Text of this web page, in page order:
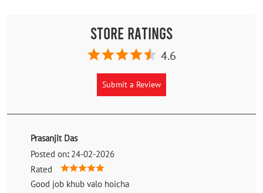
Store Ratings
4.6
Submit a Review
Prasanjit Das
Posted on: 24-02-2026
Rated
Good job khub valo hoicha